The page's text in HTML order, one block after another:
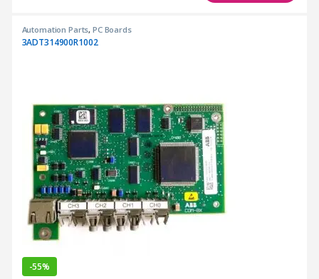
Automation Parts, PC Boards
3ADT314900R1002
-55%